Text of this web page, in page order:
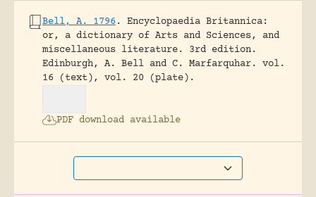
Bell, A. 1796 .
Encyclopaedia Britannica:
or, a dictionary of Arts and Sciences, and
miscellaneous literature. 3rd edition.
Edinburgh, A. Bell and C. Marfarquhar.
vol.
16 (text), vol. 20 (plate).
PDF download available